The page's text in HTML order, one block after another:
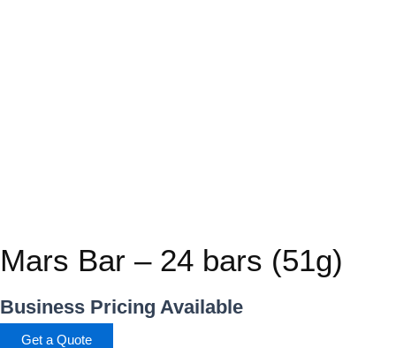
Mars Bar – 24 bars (51g)
Business Pricing Available
Get a Quote